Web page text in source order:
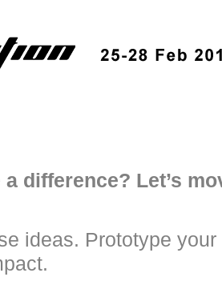
a difference? Let’s
ideas. Prototype